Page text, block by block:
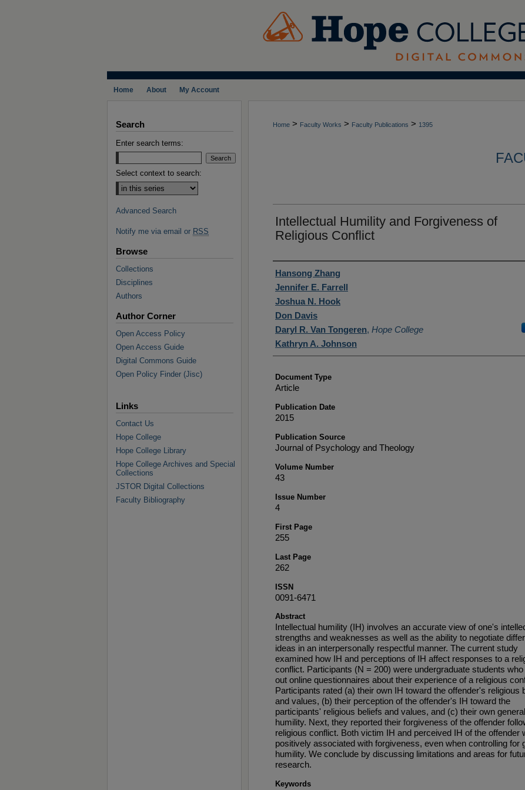
Home About My Account
Home > Faculty Works > Faculty Publications > 1395
Intellectual Humility and Forgiveness of
Religious Conflict
Authors
Hansong Zhang
Jennifer E. Farrell
Joshua N. Hook
Don Davis
Daryl R. Van Tongeren, Hope College
Kathryn A. Johnson
Document Type
Article
Publication Date
2015
Publication Source
Journal of Psychology and Theology
Volume Number
43
Issue Number
4
First Page
255
Last Page
262
ISSN
0091-6471
Abstract
Intellectual humility (IH) involves an accurate view of one's
strengths and weaknesses as well as the ability to negotiate
ideas in an interpersonally respectful manner. The current study
examined how IH and perceptions of IH affect responses to a
conflict. Participants (N = 200) were undergraduate students who
out online questionnaires about their experience of a religious
Participants rated (a) their own IH toward the offender's religious
and values, (b) their perception of the offender's IH toward the
participants' religious beliefs and values, and (c) their own general
humility. Next, they reported their forgiveness of the offender
religious conflict. Both victim IH and perceived IH of the offender
positively associated with forgiveness, even when controlling for
humility. We conclude by discussing limitations and areas for
research.
Keywords
Search
Enter search terms:
Select context to search:
Advanced Search
Notify me via email or RSS
Browse
Collections
Disciplines
Authors
Author Corner
Open Access Policy
Open Access Guide
Digital Commons Guide
Open Policy Finder (Jisc)
Links
Contact Us
Hope College
Hope College Library
Hope College Archives and Special
Collections
JSTOR Digital Collections
Faculty Bibliography